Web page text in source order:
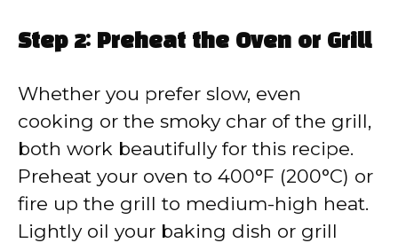
Step 2: Preheat the Oven or Grill
Whether you prefer slow, even
cooking or the smoky char of the grill,
both work beautifully for this recipe.
Preheat your oven to 400°F (200°C) or
fire up the grill to medium-high heat.
Lightly oil your baking dish or grill